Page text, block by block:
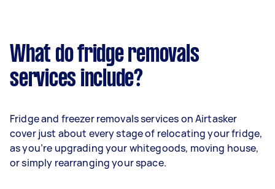
What do fridge removals
services include?
Fridge and freezer removals services on Airtasker
cover just about every stage of relocating your fridge,
as you’re upgrading your whitegoods, moving house,
or simply rearranging your space.